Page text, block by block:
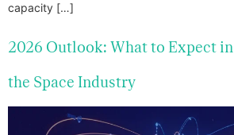
capacity […]
2026 Outlook: What to Expect in
the Space Industry